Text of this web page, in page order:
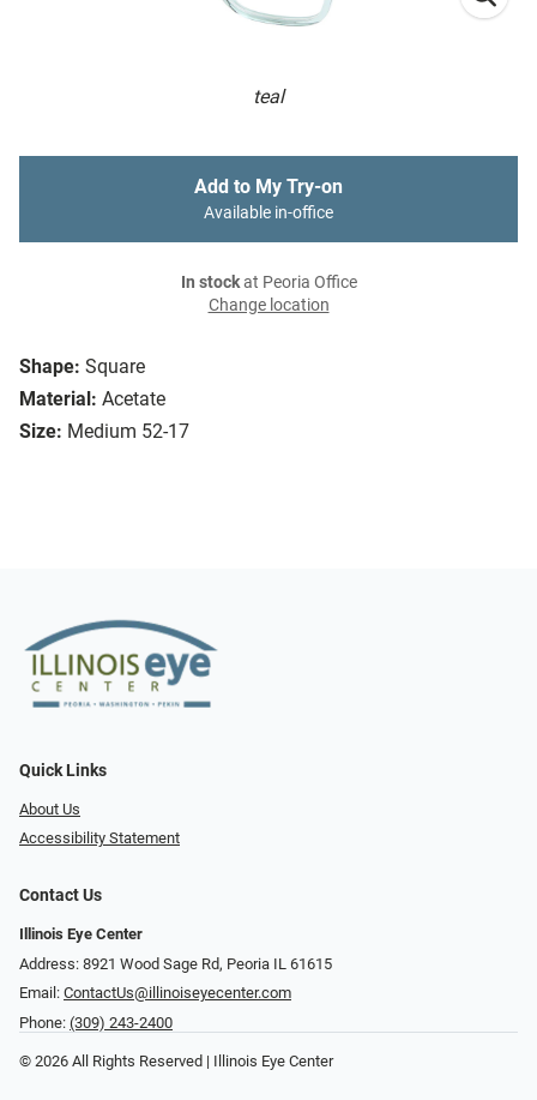
teal
Shape: Square
Material: Acetate
Size: Medium 52-17
Add to My Try-on
Available in-office
In stockat Peoria Office
Change location
Quick Links
About Us
Accessibility Statement
Contact Us
Illinois Eye Center
Address: 8921 Wood Sage Rd, Peoria IL 61615
Email: ContactUs@illinoiseyecenter.com
Phone: (309) 243-2400
© 2026 All Rights Reserved | Illinois Eye Center